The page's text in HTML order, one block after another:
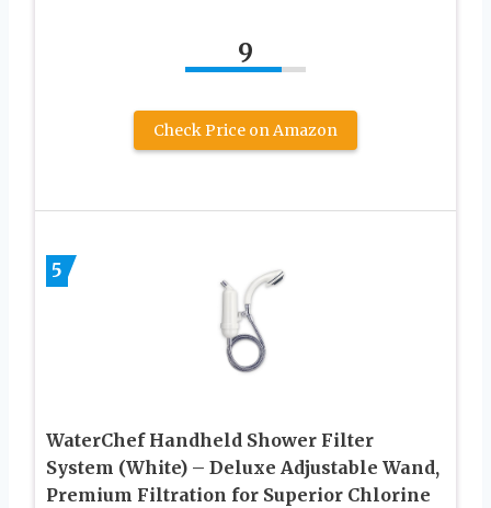
9
Check Price on Amazon
5
WaterChef Handheld Shower Filter
System (White) – Deluxe Adjustable Wand,
Premium Filtration for Superior Chlorine